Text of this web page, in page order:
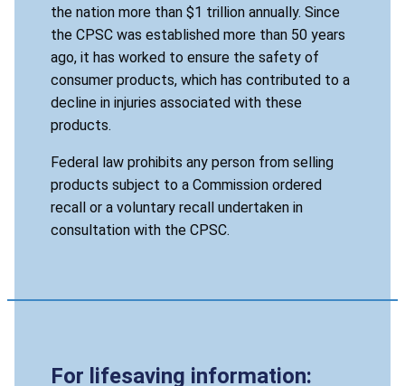
the nation more than $1 trillion annually. Since
the CPSC was established more than 50 years
ago, it has worked to ensure the safety of
consumer products, which has contributed to a
decline in injuries associated with these
products.
Federal law prohibits any person from selling
products subject to a Commission ordered
recall or a voluntary recall undertaken in
consultation with the CPSC.
For lifesaving information: